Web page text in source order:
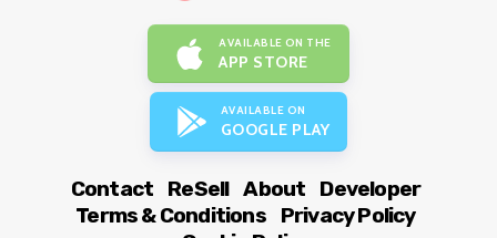
AVAILABLE ON THE
APP STORE
AVAILABLE ON
GOOGLE PLAY
Contact ReSell About
Developer
Terms & Conditions
Privacy Policy